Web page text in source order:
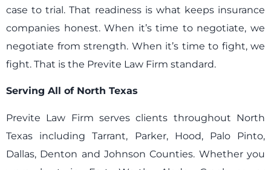
case to trial. That readiness is what keeps insurance
companies honest. When it’s time to negotiate, we
negotiate from strength. When it’s time to fight, we
fight. That is the Previte Law Firm standard.
Serving All of North Texas
Previte Law Firm serves clients throughout North
Texas including Tarrant, Parker, Hood, Palo Pinto,
Dallas, Denton and Johnson Counties. Whether you